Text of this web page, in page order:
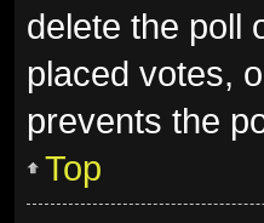
delete the poll
placed votes,
prevents the
Top